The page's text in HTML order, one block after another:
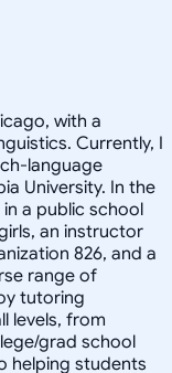
with a
Currently, I
language
University. In the
a public school
an instructor
826, and a
range of
tutoring
levels, from
grad school
helping students